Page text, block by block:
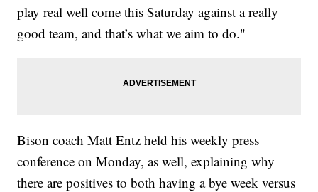
play real well come this Saturday against a really
good team, and that’s what we aim to do."
Bison coach Matt Entz held his weekly press
conference on Monday, as well, explaining why
there are positives to both having a bye week versus